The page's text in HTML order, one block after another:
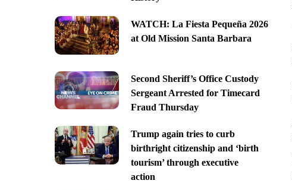
WATCH: La Fiesta Pequeña 2026
at Old Mission Santa Barbara
Second Sheriff’s Office Custody
Sergeant Arrested for Timecard
Fraud Thursday
Trump again tries to curb
birthright citizenship and ‘birth
tourism’ through executive
action